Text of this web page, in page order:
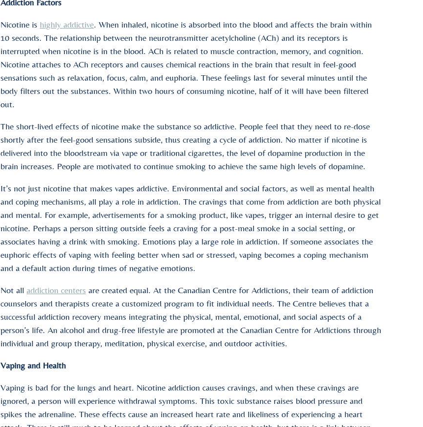
Addiction Factors
Nicotine is highly addictive. When inhaled, nicotine is absorbed into the blood and affects the brain within
10 seconds. The relationship between the neurotransmitter acetylcholine (ACh) and its receptors is
interrupted when nicotine is in the blood. ACh is related to muscle contraction, memory, and cognition.
Nicotine attaches to ACh receptors and causes chemical reactions in the brain that result in feel-good
sensations such as relaxation, focus, calm, and euphoria. These feelings last for several minutes until the
body filters out the substances. Within two hours of consuming nicotine, half of it will have been filtered
out.
The short-lived effects of nicotine make the substance so addictive. People feel that they need to re-dose
shortly after the feel-good sensations subside, thus creating a cycle of addiction. No matter if nicotine is
delivered into the bloodstream via vape or traditional cigarettes, the level of dopamine production in the
brain increases. People are motivated to continue smoking to achieve the same high levels of dopamine.
It’s not just nicotine that makes vapes addictive. Environmental and social factors, as well as mental health
and coping mechanisms, all play a role in addiction. The cravings that come from addiction are both physical
and mental. For example, advertisements for a smoking product, like vapes, trigger an internal desire to get
nicotine. Perhaps a person sitting outside feels a craving for a post-meal smoke in a social setting, or
associates having a drink with smoking. Emotions play a large role in addiction. If someone associates the
euphoric effects of vaping with feeling better when sad or stressed, vaping becomes a coping mechanism
and a default action during times of negative emotions.
Not all addiction centers are created equal. At the Canadian Centre for Addictions, their team of addiction
counselors and therapists create a customized program to fit individual needs. The Centre believes that a
successful addiction recovery means integrating the physical, mental, emotional, and social aspects of a
person’s life. An alcohol and drug-free lifestyle are promoted at the Canadian Centre for Addictions through
individual and group therapy, meditation, physical exercise, and outdoor activities.
Vaping and Health
Vaping is bad for the lungs and heart. Nicotine addiction causes cravings, and when these cravings are
ignored, a person will experience withdrawal symptoms. This toxic substance raises blood pressure and
spikes the adrenaline. These effects cause an increased heart rate and likeliness of experiencing a heart